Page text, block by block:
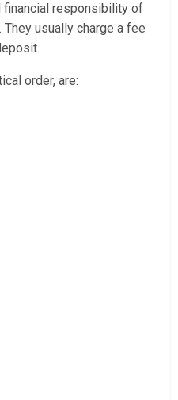
financial responsibility of
They usually charge a fee
order, are: